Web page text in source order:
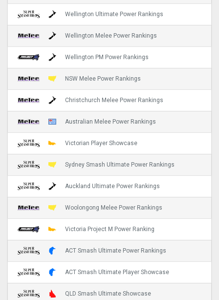
Wellington Ultimate Power Rankings
Wellington Melee Power Rankings
Wellington PM Power Rankings
NSW Melee Power Rankings
Christchurch Melee Power Rankings
Australian Melee Power Rankings
Victorian Player Showcase
Sydney Smash Ultimate Power Rankings
Auckland Ultimate Power Rankings
Woolongong Melee Power Rankings
Victoria Project M Power Ranking
ACT Smash Ultimate Power Rankings
ACT Smash Ultimate Player Showcase
QLD Smash Ultimate Showcase